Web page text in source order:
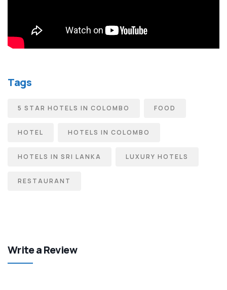
Tags
5 STAR HOTELS IN COLOMBO FOOD
HOTEL HOTELS IN COLOMBO
HOTELS IN SRI LANKA LUXURY HOTELS
RESTAURANT
Write a Review